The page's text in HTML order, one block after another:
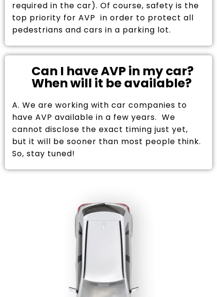
required in the car). Of course, safety is the
top priority for AVP in order to protect all
pedestrians and cars in a parking lot.
Can I have AVP in my car?
When will it be available?
A. We are working with car companies to
have AVP available in a few years. We
cannot disclose the exact timing just yet,
but it will be sooner than most people think.
So, stay tuned!